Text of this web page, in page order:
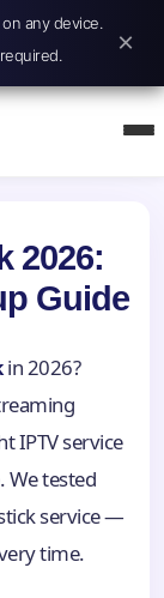
any device.
×
2026:
Guide
in 2026?
IPTV service
We tested
service —
time.